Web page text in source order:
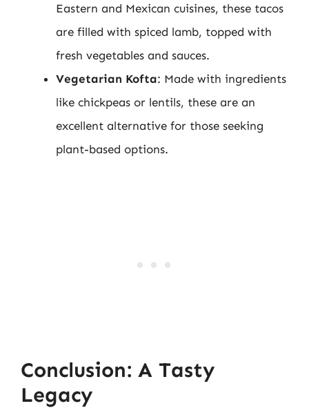
Eastern and Mexican cuisines, these tacos
are filled with spiced lamb, topped with
fresh vegetables and sauces.
Vegetarian Kofta: Made with ingredients
like chickpeas or lentils, these are an
excellent alternative for those seeking
plant-based options.
Conclusion: A Tasty
Legacy